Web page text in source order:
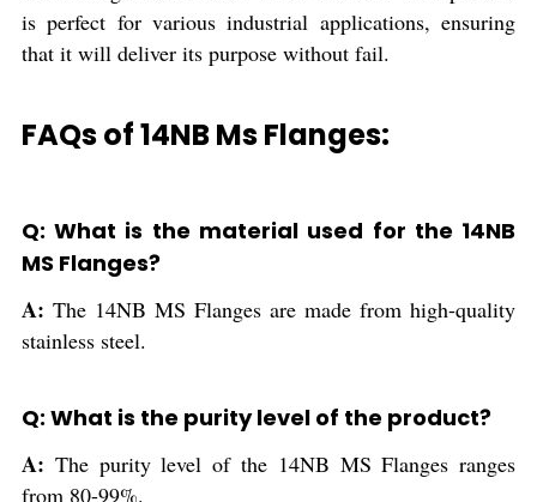
is perfect for various industrial applications, ensuring
that it will deliver its purpose without fail.
FAQs of 14NB Ms Flanges:
Q: What is the material used for the 14NB
MS Flanges?
A: The 14NB MS Flanges are made from high-quality
stainless steel.
Q: What is the purity level of the product?
A: The purity level of the 14NB MS Flanges ranges
from 80-99%.